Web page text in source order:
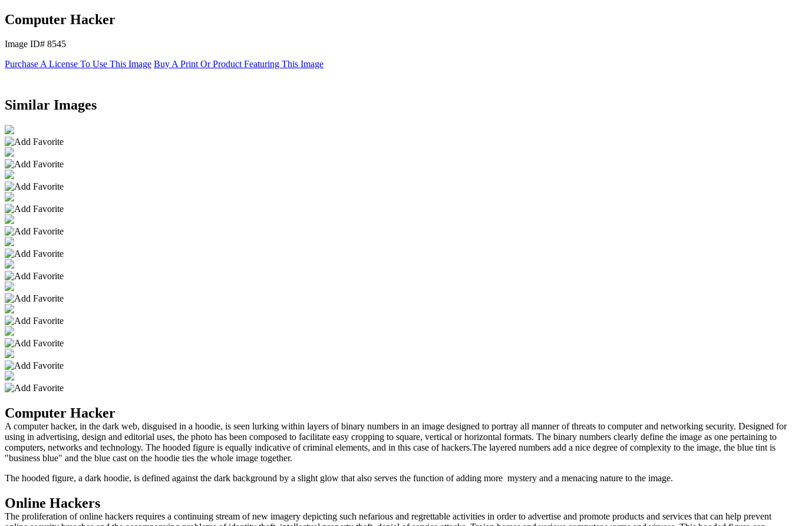
Computer Hacker
Image ID# 8545
Purchase A License To Use This Image Buy A Print Or Product Featuring This Image
Similar Images
Computer Hacker
A computer hacker, in the dark web, disguised in a hoodie, is seen lurking within layers of binary numbers in an image designed to portray all manner of threats to computer and networking security. Designed for
using in advertising, design and editorial uses, the photo has been composed to facilitate easy cropping to square, vertical or horizontal formats. The binary numbers clearly define the image as one pertaining to
computers, networks and technology. The hooded figure is equally indicative of criminal elements, and in this case of hackers.The layered numbers add a nice degree of complexity to the image, the blue tint is
"business blue" and the blue cast on the hoodie ties the whole image together.
The hooded figure, a dark hoodie, is defined against the dark background by a slight glow that also serves the function of adding more mystery and a menacing nature to the image.
Online Hackers
The proliferation of online hackers requires a continuing stream of new imagery depicting such nefarious and regrettable activities in order to advertise and promote products and services that can help prevent